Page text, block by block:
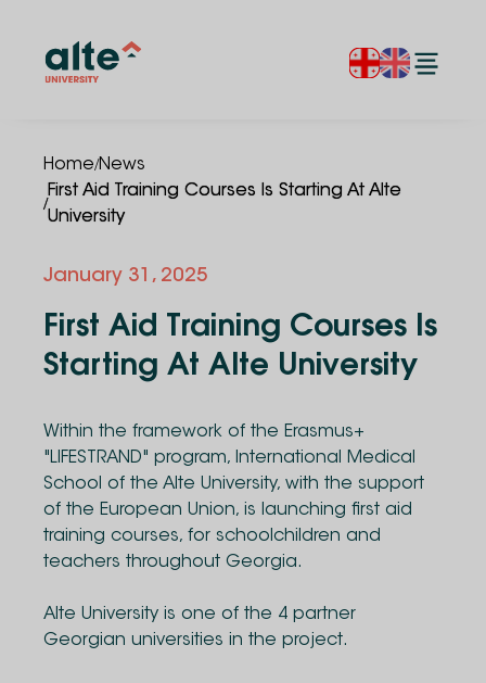
Home/News
/
First Aid Training Courses Is Starting At Alte
University
January 31, 2025
First Aid Training Courses Is
Starting At Alte University
Within the framework of the Erasmus+
"LIFESTRAND" program, International Medical
School of the Alte University, with the support
of the European Union, is launching first aid
training courses, for schoolchildren and
teachers throughout Georgia.
Alte University is one of the 4 partner
Georgian universities in the project.